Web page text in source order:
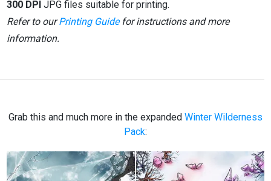
300 DPI JPG files suitable for printing.
Refer to ourPrinting Guidefor instructions and more
information.
Grab this and much more in the expanded Winter Wilderness
Pack: